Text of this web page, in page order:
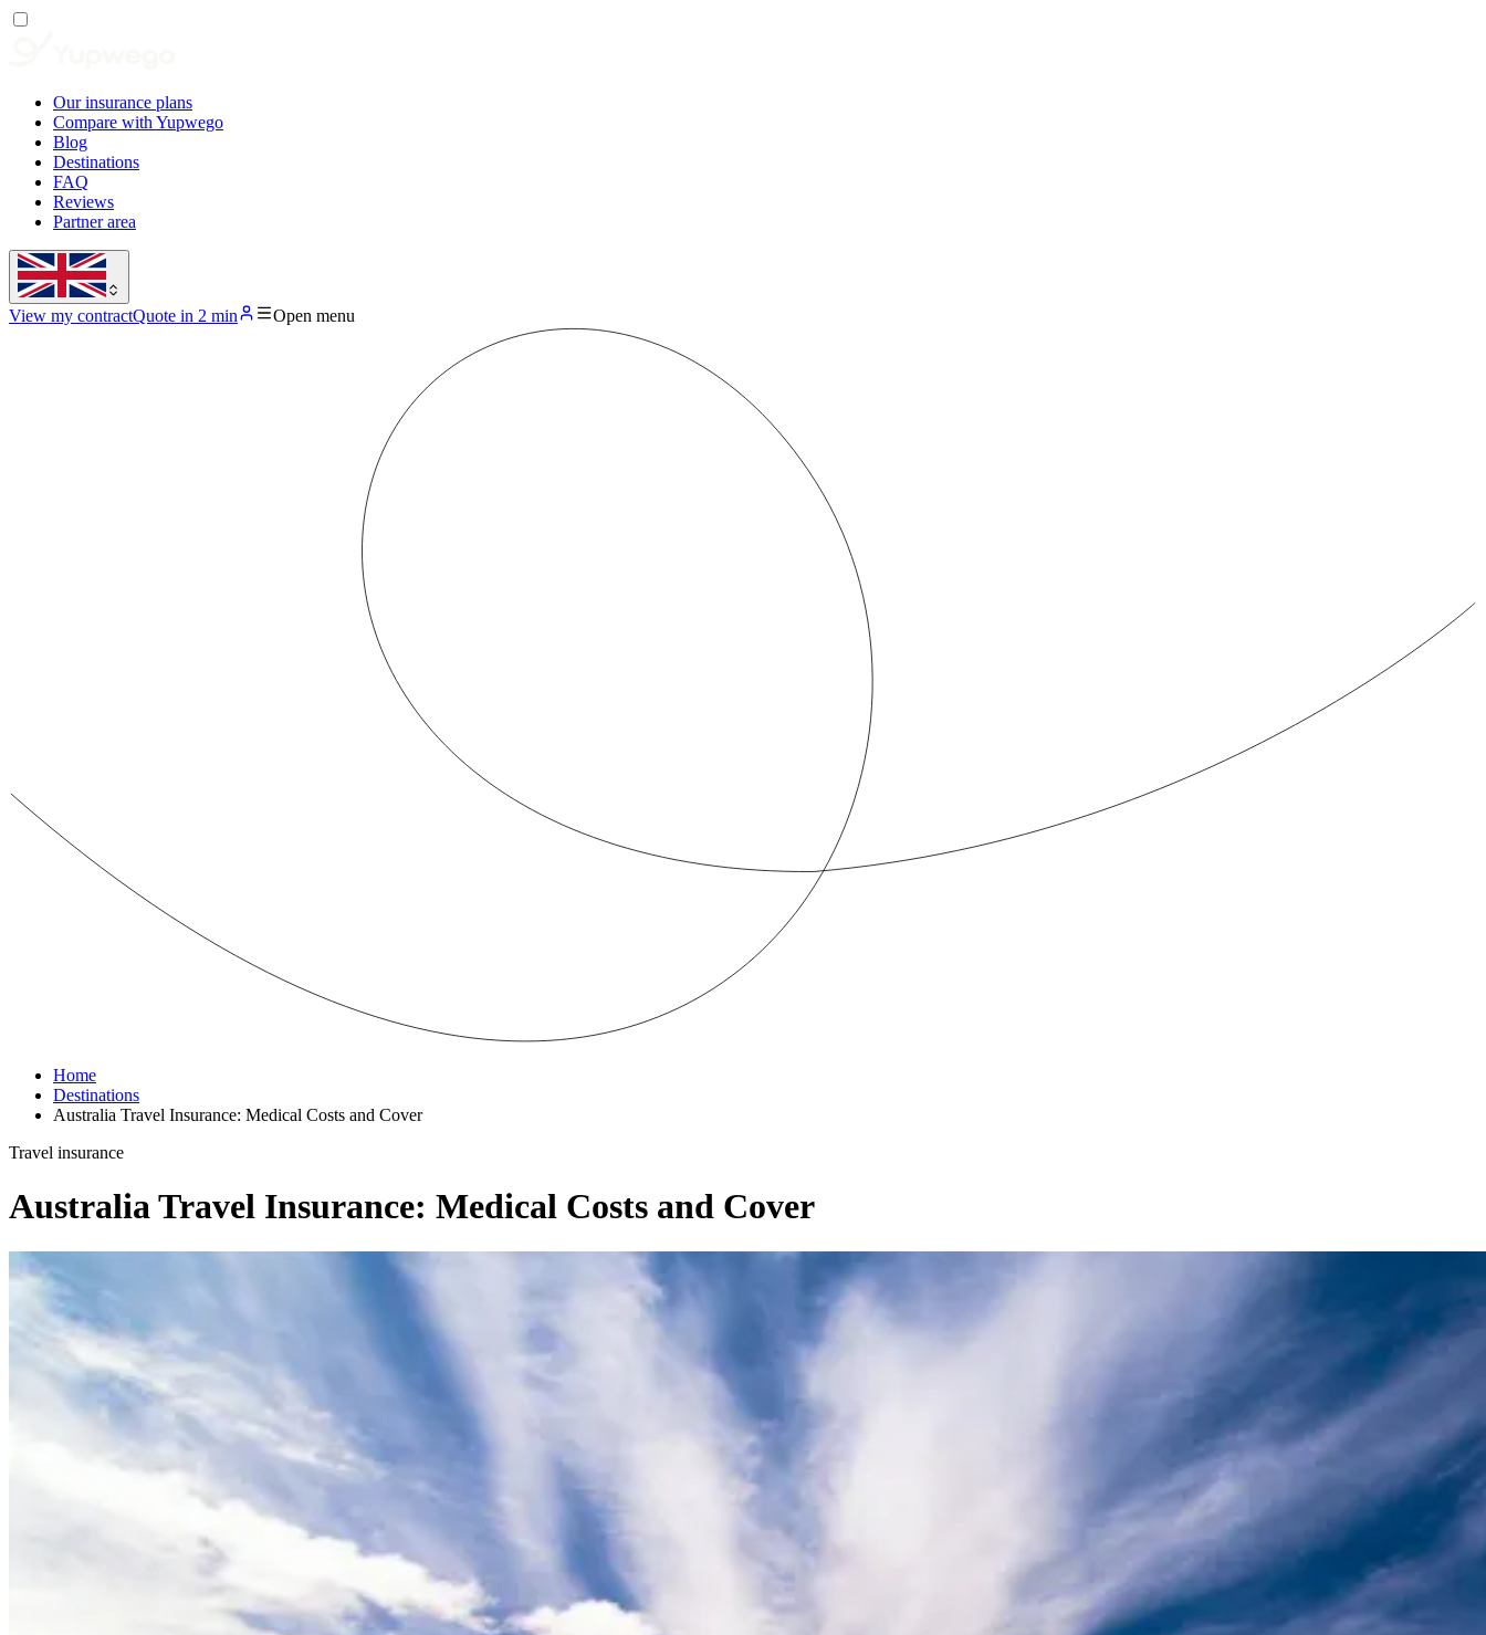
Our insurance plans
Compare with Yupwego
Blog
Destinations
FAQ
Reviews
Partner area
View my contractQuote in 2 min Open menu
Home
Destinations
Australia Travel Insurance: Medical Costs and Cover
Travel insurance
Australia Travel Insurance: Medical Costs and Cover